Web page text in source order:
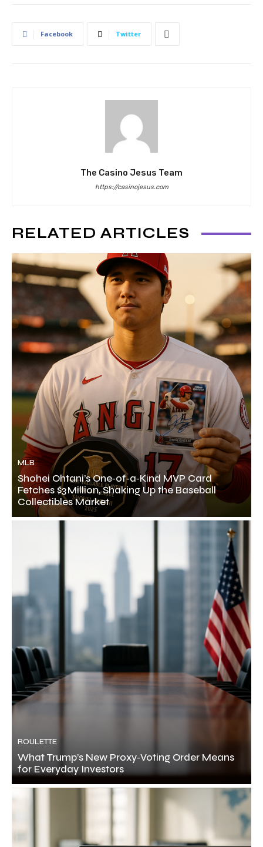
Facebook Twitter
The Casino Jesus Team
https://casinojesus.com
RELATED ARTICLES
MLB
Shohei Ohtani’s One‑of‑a‑Kind MVP Card
Fetches $3 Million, Shaking Up the Baseball
Collectibles Market
ROULETTE
What Trump’s New Proxy‑Voting Order Means
for Everyday Investors